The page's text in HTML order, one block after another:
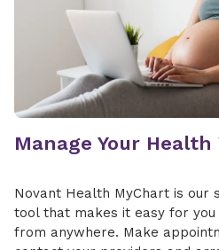
Manage Your
Novant Health MyChart is our
tool that makes it easy for
from anywhere. Make